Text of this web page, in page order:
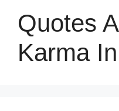
Quotes
Karma